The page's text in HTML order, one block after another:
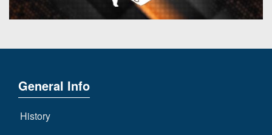
General Info
History